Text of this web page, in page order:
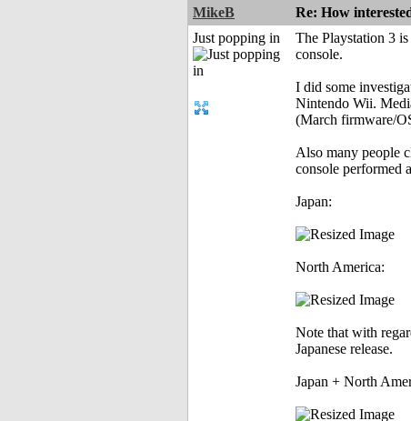
MikeB Re: How
Just popping in
The Playstation 3
console.
I did some
Nintendo Wii.
(March firmware/
Also many people
console performed
Japan:
North America:
Note that with
Japanese release.
Japan + North